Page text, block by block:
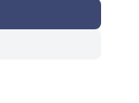
/ Jets /
/ airstrikes /
/ missiles / drones /
Jerusalem / West